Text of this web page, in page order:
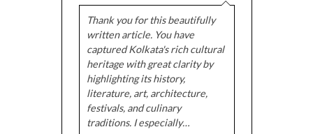
Thank you for this beautifully
written article. You have
captured Kolkata's rich cultural
heritage with great clarity by
highlighting its history,
literature, art, architecture,
festivals, and culinary
traditions. I especially…